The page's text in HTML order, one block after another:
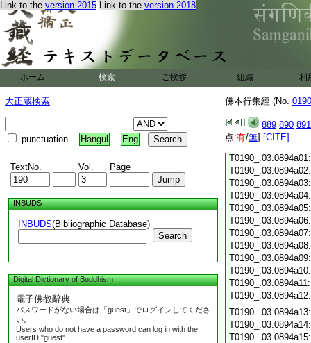
Link to the version 2015 Link to the version 2018
ホーム 検索 ご挨拶 組織 利
大正蔵検索
punctuation Hangul Eng
TextNo. Vol. Page
INBUDS
INBUDS(Bibliographic Database)
Search
Digital Dictionary of Buddhism
電子佛教辭典
パスワードがない場合は「guest」でログインしてくださ
い。
Users who do not have a password can log in with the
userID "guest".
佛本行集經 (No.
889 890 891
点:有/無] [CITE]